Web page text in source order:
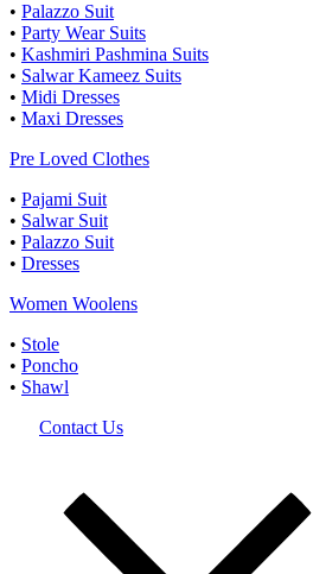
• Palazzo Suit
• Party Wear Suits
• Kashmiri Pashmina Suits
• Salwar Kameez Suits
• Midi Dresses
• Maxi Dresses
Pre Loved Clothes
• Pajami Suit
• Salwar Suit
• Palazzo Suit
• Dresses
Women Woolens
• Stole
• Poncho
• Shawl
Contact Us